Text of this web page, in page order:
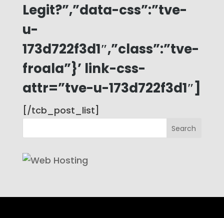
Legit?”,”data-css”:”tve-
u-
173d722f3d1″,”class”:”tve-
froala”}’ link-css-
attr=”tve-u-173d722f3d1″]
[/tcb_post_list]